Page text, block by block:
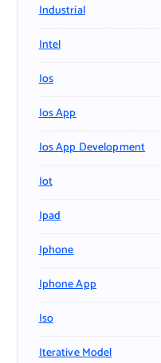
Industrial
Intel
Ios
Ios App
Ios App Development
Iot
Ipad
Iphone
Iphone App
Iso
Iterative Model